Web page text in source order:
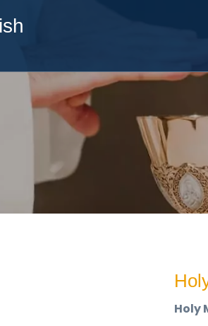
Holy